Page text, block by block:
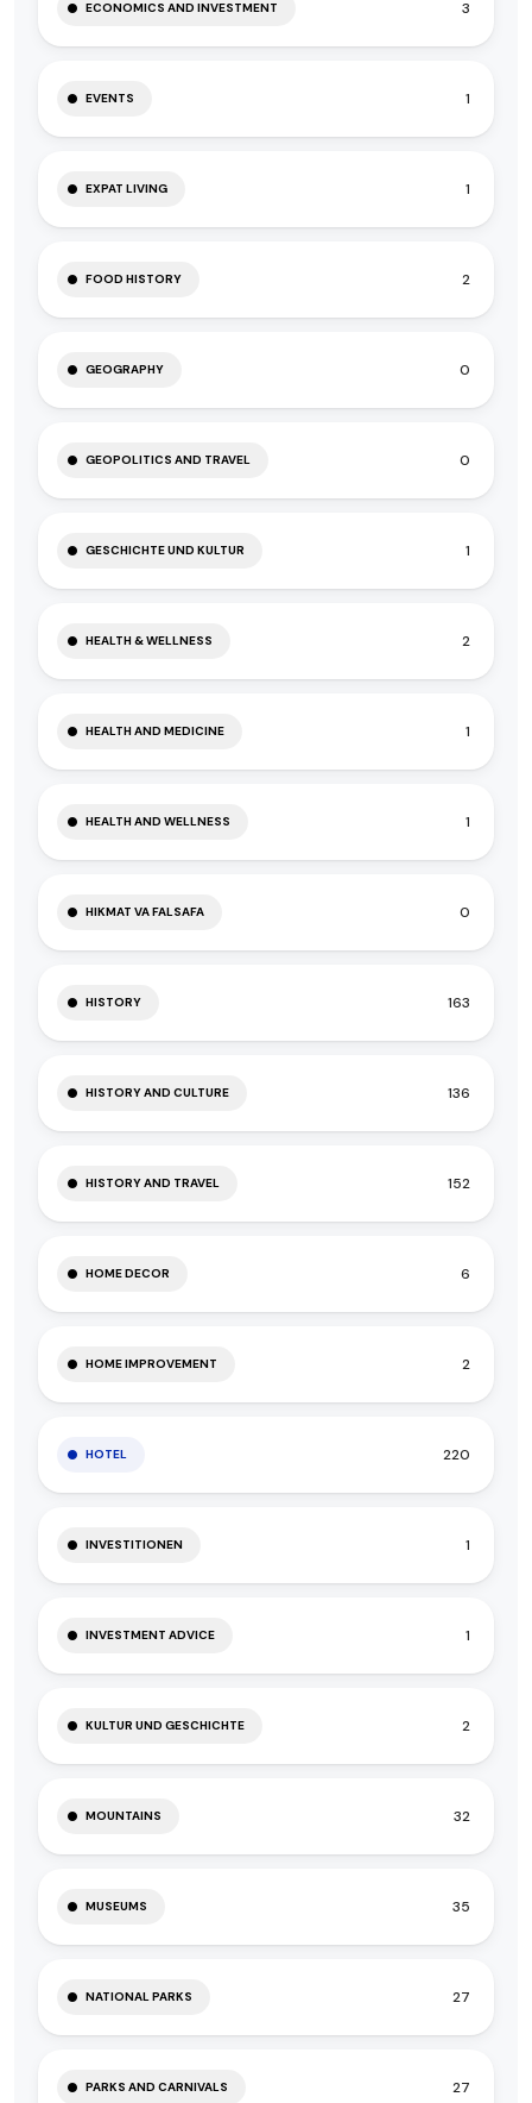
ECONOMICS AND INVESTMENT 3
EVENTS 1
EXPAT LIVING 1
FOOD HISTORY 2
GEOGRAPHY 0
GEOPOLITICS AND TRAVEL 0
GESCHICHTE UND KULTUR 1
HEALTH & WELLNESS 2
HEALTH AND MEDICINE 1
HEALTH AND WELLNESS 1
HIKMAT VA FALSAFA 0
HISTORY 163
HISTORY AND CULTURE 136
HISTORY AND TRAVEL 152
HOME DECOR 6
HOME IMPROVEMENT 2
HOTEL 220
INVESTITIONEN 1
INVESTMENT ADVICE 1
KULTUR UND GESCHICHTE 2
MOUNTAINS 32
MUSEUMS 35
NATIONAL PARKS 27
PARKS AND CARNIVALS 27